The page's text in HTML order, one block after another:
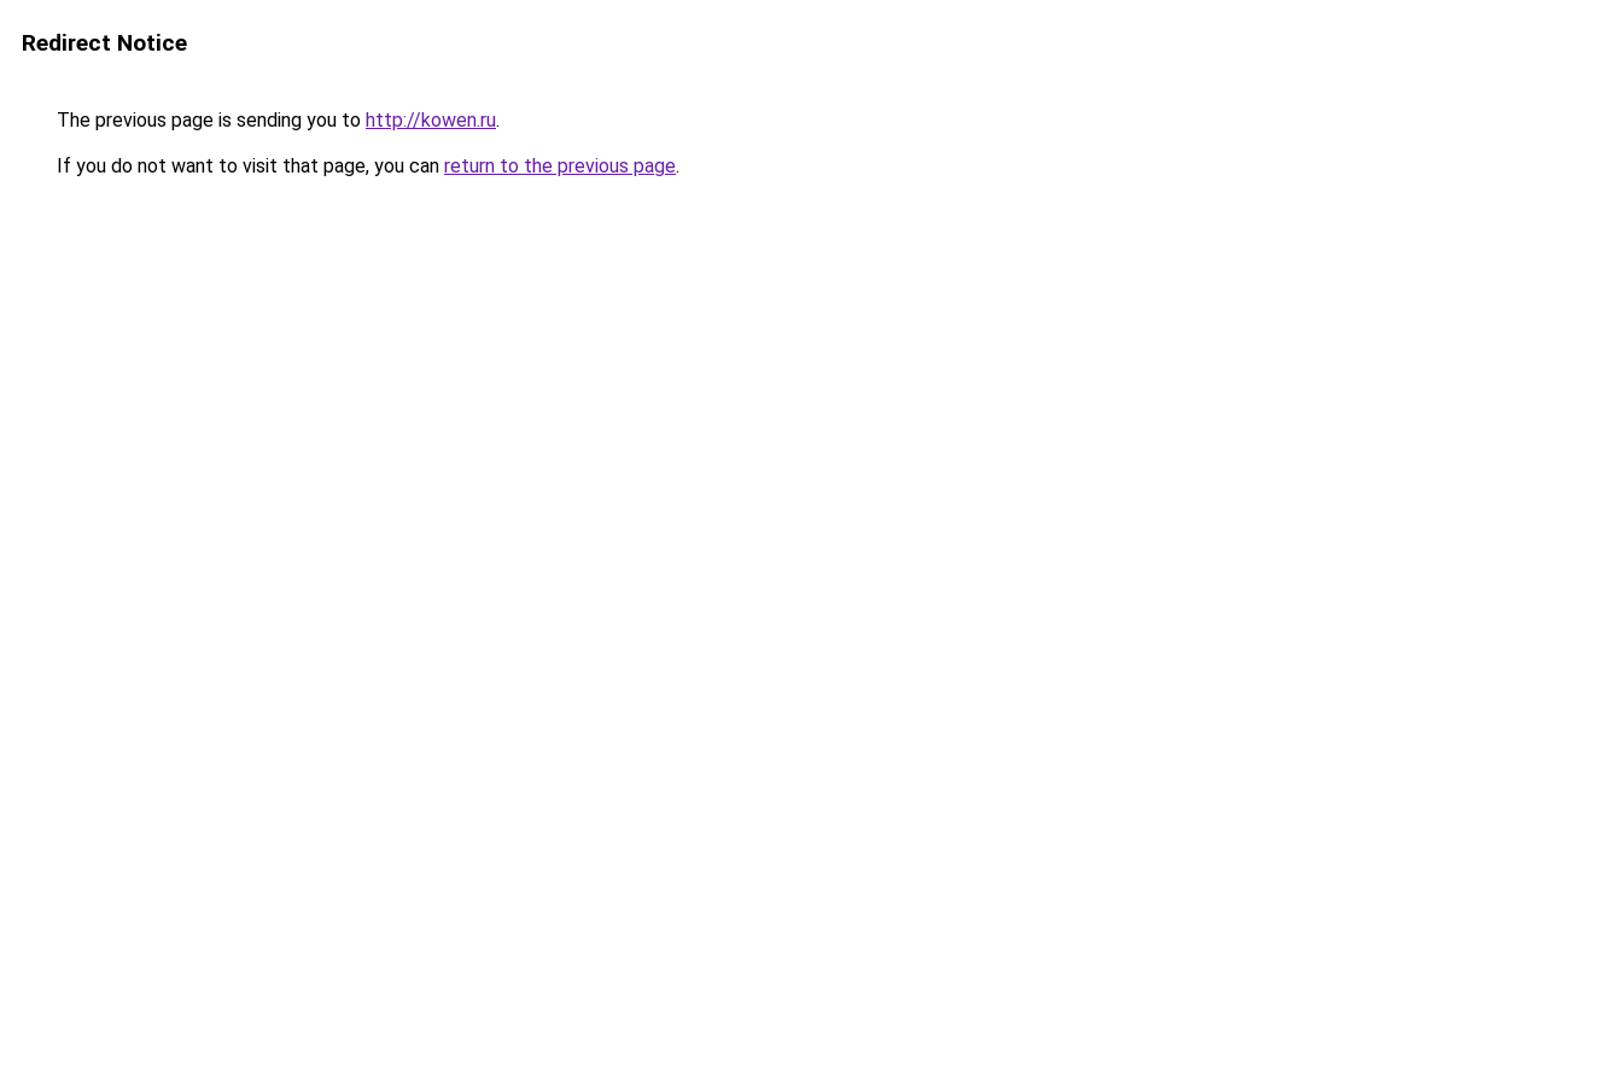
Redirect Notice
The previous page is sending you to http://kowen.ru.
If you do not want to visit that page, you can return to the previous page.